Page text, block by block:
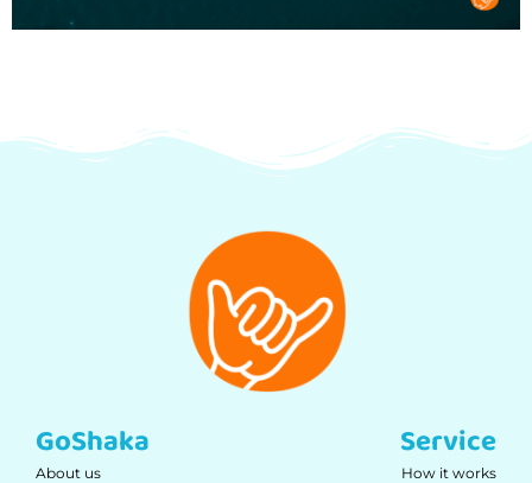
GoShaka
About us
Service
How it works